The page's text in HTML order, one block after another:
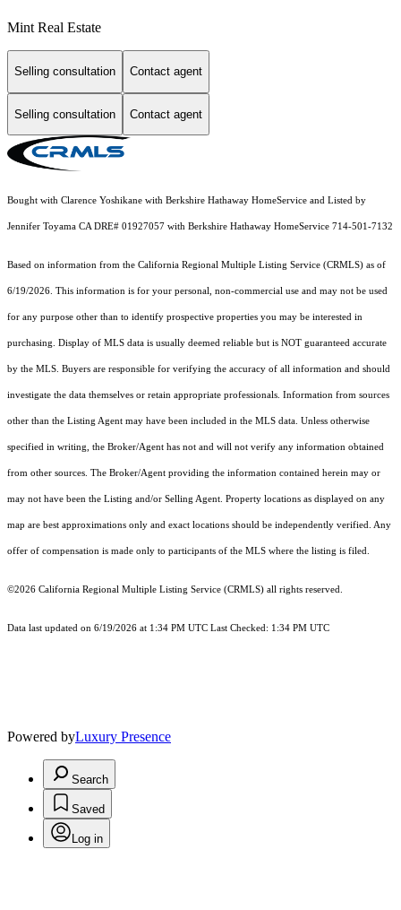
Mint Real Estate
Selling consultation Contact agent
Selling consultation Contact agent
Bought with Clarence Yoshikane with Berkshire Hathaway HomeService and Listed by
Jennifer Toyama CA DRE# 01927057 with Berkshire Hathaway HomeService 714-501-7132
Based on information from the California Regional Multiple Listing Service (CRMLS) as of
6/19/2026. This information is for your personal, non-commercial use and may not be used
for any purpose other than to identify prospective properties you may be interested in
purchasing. Display of MLS data is usually deemed reliable but is NOT guaranteed accurate
by the MLS. Buyers are responsible for verifying the accuracy of all information and should
investigate the data themselves or retain appropriate professionals. Information from sources
other than the Listing Agent may have been included in the MLS data. Unless otherwise
specified in writing, the Broker/Agent has not and will not verify any information obtained
from other sources. The Broker/Agent providing the information contained herein may or
may not have been the Listing and/or Selling Agent. Property locations as displayed on any
map are best approximations only and exact locations should be independently verified. Any
offer of compensation is made only to participants of the MLS where the listing is filed.
©2026 California Regional Multiple Listing Service (CRMLS) all rights reserved.
Data last updated on 6/19/2026 at 1:34 PM UTC Last Checked: 1:34 PM UTC
Powered byLuxury Presence
Search
Saved
Log in